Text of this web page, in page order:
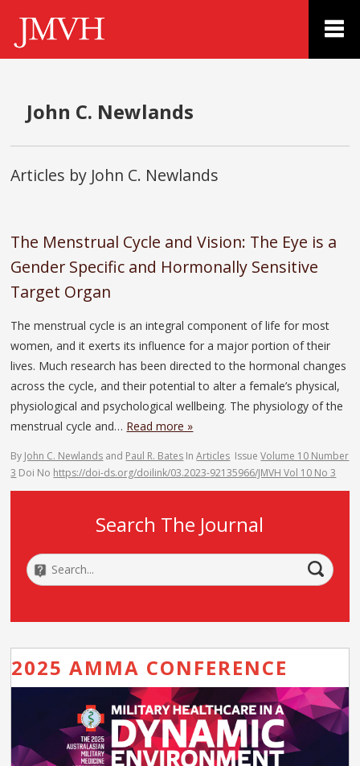
John C. Newlands
Articles by John C. Newlands
The Menstrual Cycle and Vision: The Eye is a
Gender Specific and Hormonally Sensitive
Target Organ
The menstrual cycle is an integral component of life for most
women, and it exerts its influence for a major portion of their
lives. Much research has been directed to the hormonal changes
across the cycle, and their potential to alter a female’s physical,
physiological and psychological wellbeing. The physiology of the
menstrual cycle and… Read more »
By John C. Newlands and Paul R. Bates InArticles IssueVolume 10 Number
3 Doi No https://doi-ds.org/doilink/03.2023-92135966/JMVH Vol 10 No 3
Search The Journal
2025 AMMA CONFERENCE